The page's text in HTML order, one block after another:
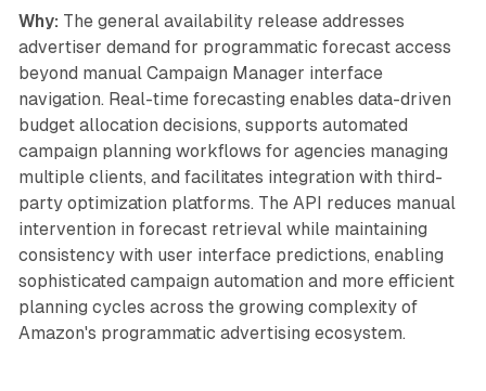
Why: The general availability release addresses
advertiser demand for programmatic forecast access
beyond manual Campaign Manager interface
navigation. Real-time forecasting enables data-driven
budget allocation decisions, supports automated
campaign planning workflows for agencies managing
multiple clients, and facilitates integration with third-
party optimization platforms. The API reduces manual
intervention in forecast retrieval while maintaining
consistency with user interface predictions, enabling
sophisticated campaign automation and more efficient
planning cycles across the growing complexity of
Amazon's programmatic advertising ecosystem.